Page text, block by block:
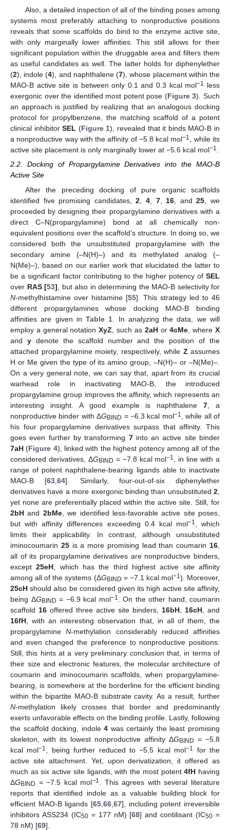
Also, a detailed inspection of all of the binding poses among
systems most preferably attaching to nonproductive positions
reveals that some scaffolds do bind to the enzyme active site,
with only marginally lower affinities. This still allows for their
significant population within the druggable area and filters them
as useful candidates as well. The latter holds for diphenylether
(2), indole (4), and naphthalene (7), whose placement within the
MAO-B active site is between only 0.1 and 0.3 kcal mol−1 less
exergonic over the identified most potent pose (Figure 3). Such
an approach is justified by realizing that an analogous docking
protocol for propylbenzene, the matching scaffold of a potent
clinical inhibitorSEL (Figure 1), revealed that it binds MAO-B in
a nonproductive way with the affinity of −5.8 kcal mol−1, while its
active site placement is only marginally lower at −5.6 kcal mol−1.
2.2. Docking of Propargylamine Derivatives into the MAO-B
Active Site
After the preceding docking of pure organic scaffolds
identified five promising candidates,2 ,4 7, 16 , and25 , we
proceeded by designing their propargylamine derivatives with a
direct C–N(propargylamine) bond at all chemically non-
equivalent positions over the scaffold’s structure. In doing so, we
considered both the unsubstituted propargylamine with the
secondary amine (–N(H)–) and its methylated analog (–
N(Me)–), based on our earlier work that elucidated the latter to
be a significant factor contributing to the higher potency of SEL
over RAS [53] , but also in determining the MAO-B selectivity for
N-methylhistamine over histamine [55]. This strategy led to 46
different propargylamines whose docking MAO-B binding
affinities are given inTable 1 . In analyzing the data, we will
employ a general notationXyZ , such as 2aHor4cMe , whereX
and ydenote the scaffold number and the position of the
attached propargylamine moiety, respectively, while Z assumes
H or Me given the type of its amino group, –N(H)– or –N(Me)–.
On a very general note, we can say that, apart from its crucial
warhead role in inactivating MAO-B, the introduced
propargylamine group improves the affinity, which represents an
interesting insight. A good example is naphthalene7 , a
nonproductive binder with ΔG BIND = −6.3 kcal mol−1
, while all of
his four propargylamine derivatives surpass that affinity. This
goes even further by transforming 7into an active site binder
7aH (Figure 4), linked with the highest potency among all of the
considered derivatives, ΔG BIND = −7.8 kcal mol−1
, in line with a
range of potent naphthalene-bearing ligands able to inactivate
MAO-B [63, 64]. Similarly, four-out-of-six diphenylether
derivatives have a more exergonic binding than unsubstituted 2
yet none are preferentially placed within the active site. Still, for
2bH and 2bMe, we identified less-favorable active site poses,
but with affinity differences exceeding 0.4 kcal mol−1
, which
limits their applicability. In contrast, although unsubstituted
iminocoumarin 25is a more promising lead than coumarin 16
all of its propargylamine derivatives are nonproductive binders,
except25eH , which has the third highest active site affinity
among all of the systems (ΔG BIND = −7.1 kcal mol−1 ). Moreover,
25cH should also be considered given its high active site affinity,
being ΔG BIND = −6.9 kcal mol−1
. On the other hand, coumarin
scaffold 16 offered three active site binders, 16bH 16cH , and
16fH , with an interesting observation that, in all of them, the
propargylamineN-methylation considerably reduced affinities
and even changed the preference to nonproductive positions.
Still, this hints at a very preliminary conclusion that, in terms of
their size and electronic features, the molecular architecture of
coumarin and iminocoumarin scaffolds, when propargylamine-
bearing, is somewhere at the borderline for the efficient binding
within the bipartite MAO-B substrate cavity. As a result, further
N-methylation likely crosses that border and predominantly
exerts unfavorable effects on the binding profile. Lastly, following
the scaffold docking, indole4 was certainly the least promising
skeleton, with its lowest nonproductive affinity ΔG BIND = −5.8
kcal mol−1 , being further reduced to −5.5 kcal mol−1
for the
active site attachment. Yet, upon derivatization, it offered as
much as six active site ligands, with the most potent4fH having
ΔG BIND = −7.5 kcal mol−1
. This agrees with several literature
reports that identified indole as a valuable building block for
efficient MAO-B ligands [65 66 67], including potent irreversible
inhibitors ASS234 (IC50= 177 nM) [68] and contilisant (IC50 =
78 nM) [69].